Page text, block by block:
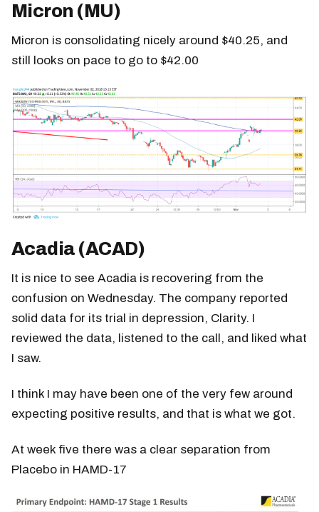
Micron (MU)
Micron is consolidating nicely around $40.25, and
still looks on pace to go to $42.00
Acadia (ACAD)
It is nice to see Acadia is recovering from the
confusion on Wednesday. The company reported
solid data for its trial in depression, Clarity. I
reviewed the data, listened to the call, and liked what
I saw.
I think I may have been one of the very few around
expecting positive results, and that is what we got.
At week five there was a clear separation from
Placebo in HAMD-17